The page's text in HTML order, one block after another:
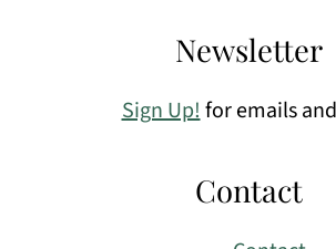
Newsletter
Sign Up!for emails
Contact